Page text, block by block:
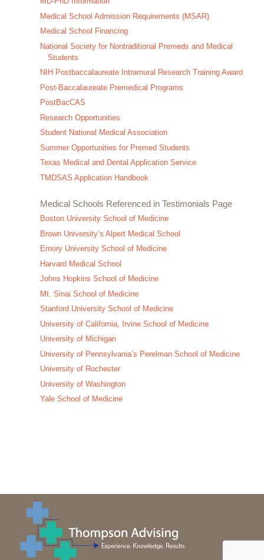
Medical School Admission Requirements (MSAR)
Medical School Financing
National Society for Nontraditional Premeds and Medical
Students
NIH Postbaccalaureate Intramural Research Training Award
Post-Baccalaureate Premedical Programs
PostBacCAS
Research Opportunities
Student National Medical Association
Summer Opportunities for Premed Students
Texas Medical and Dental Application Service
TMDSAS Application Handbook
Medical Schools Referenced in Testimonials Page
Boston University School of Medicine
Brown University’s Alpert Medical School
Emory University School of Medicine
Harvard Medical School
Johns Hopkins School of Medicine
Mt. Sinai School of Medicine
Stanford University School of Medicine
University of California, Irvine School of Medicine
University of Michigan
University of Pennsylvania’s Perelman School of Medicine
University of Rochester
University of Washington
Yale School of Medicine